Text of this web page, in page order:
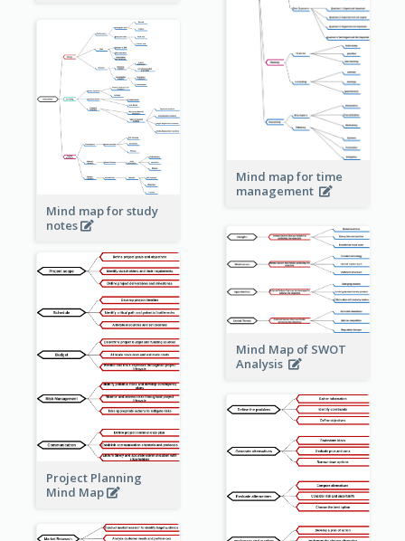
Mind map for time
management
Mind map for study
notes
Mind Map of SWOT
Analysis
Project Planning
Mind Map